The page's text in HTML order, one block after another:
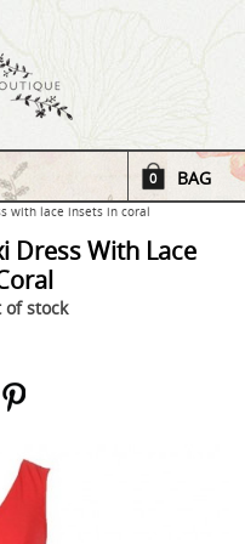
0 BAG
with lace insets in coral
Dress With Lace
of stock